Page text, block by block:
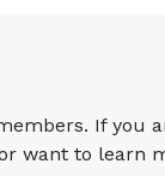
If you
want to learn